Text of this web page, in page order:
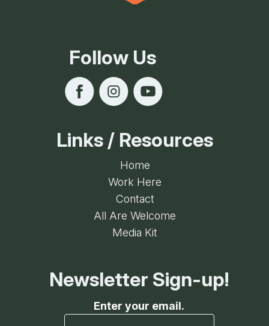
Follow Us
Links / Resources
Home
Work Here
Contact
All Are Welcome
Media Kit
Newsletter Sign-up!
Enter your email.